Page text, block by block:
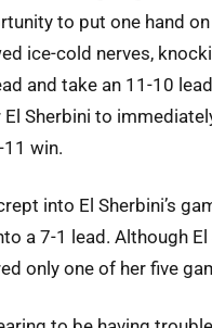
to put one hand
ice-cold nerves,
and take an 11-10
Sherbini to
win.
into El Sherbini’s
a 7-1 lead. Although
only one of her five